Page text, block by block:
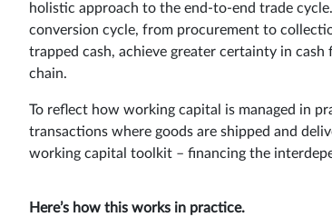
holistic approach to the end-to-end trade
conversion cycle, from procurement to
trapped cash, achieve greater certainty in
chain.
To reflect how working capital is managed in
transactions where goods are shipped and
working capital toolkit – financing the
Here’s how this works in practice.